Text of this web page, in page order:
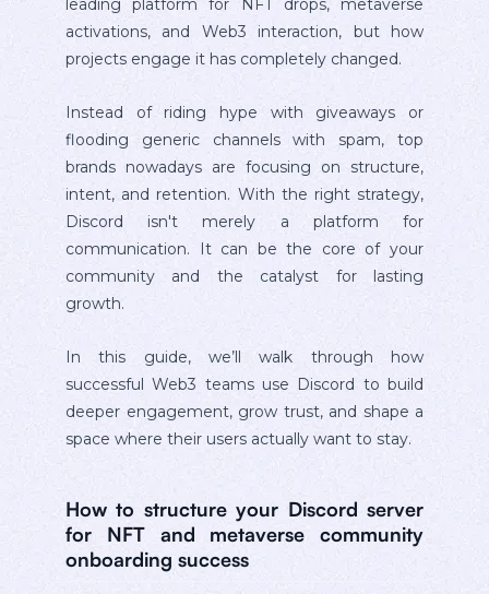
activations, and Web3 interaction, but how
projects engage it has completely changed.
Instead of riding hype with giveaways or
flooding generic channels with spam, top
brands nowadays are focusing on structure,
intent, and retention. With the right strategy,
Discord isn't merely a platform for
communication. It can be the core of your
community and the catalyst for lasting
growth.
In this guide, we’ll walk through how
successful Web3 teams use Discord to build
deeper engagement, grow trust, and shape a
space where their users actually want to stay.
How to structure your Discord server
for NFT and metaverse community
onboarding success